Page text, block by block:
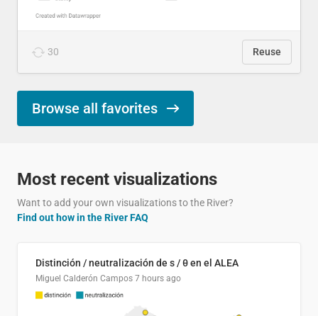
30 Reuse
Browse all favorites
Most recent visualizations
Want to add your own visualizations to the River?
Find out how in the River FAQ
Distinción / neutralización de s / θ en el ALEA
Miguel Calderón Campos 7 hours ago